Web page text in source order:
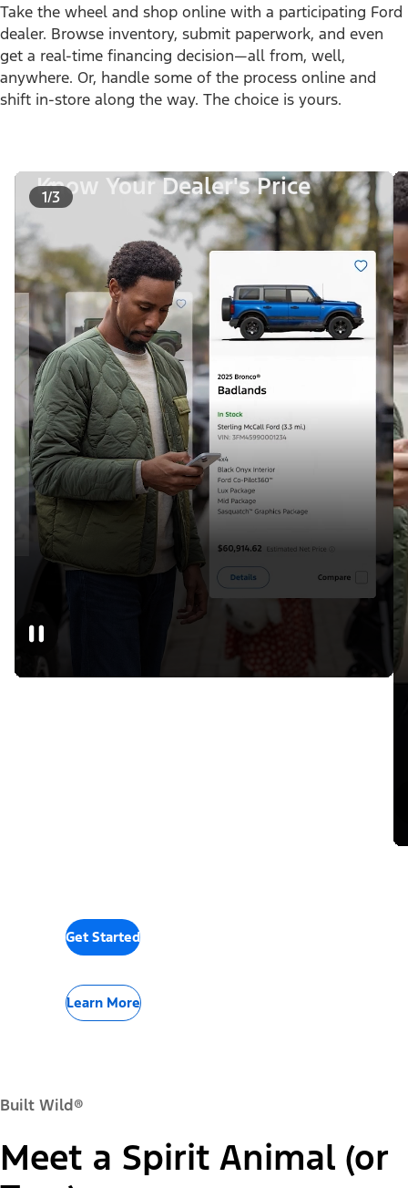
Take the wheel and shop online with a participating Ford
dealer. Browse inventory, submit paperwork, and even
get a real-time financing decision—all from, well,
anywhere. Or, handle some of the process online and
shift in-store along the way. The choice is yours.
1/3
Know Your Dealer's Price
Get Started
Learn More
Built Wild®
Meet a Spirit Animal (or